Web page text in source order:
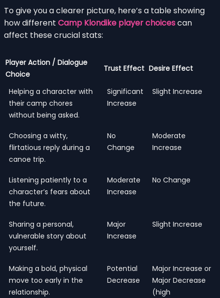
To give you a clearer picture, here’s a table showing
how different Camp Klondike player choicescan
affect these crucial stats:
Player Action / Dialogue
Choice
Trust Effect Desire Effect
Helping a character with
their camp chores
without being asked.
Significant
Increase
Slight Increase
Choosing a witty,
flirtatious reply during a
canoe trip.
No
Change
Moderate
Increase
Listening patiently to a
character’s fears about
the future.
Moderate
Increase
No Change
Sharing a personal,
vulnerable story about
yourself.
Major
Increase
Slight Increase
Making a bold, physical
move too early in the
relationship.
Potential
Decrease
Major Increase or
Major Decrease
(high